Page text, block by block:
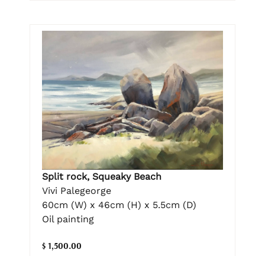
Split rock, Squeaky Beach
Vivi Palegeorge
60cm (W) x 46cm (H) x 5.5cm (D)
Oil painting
$ 1,500.00